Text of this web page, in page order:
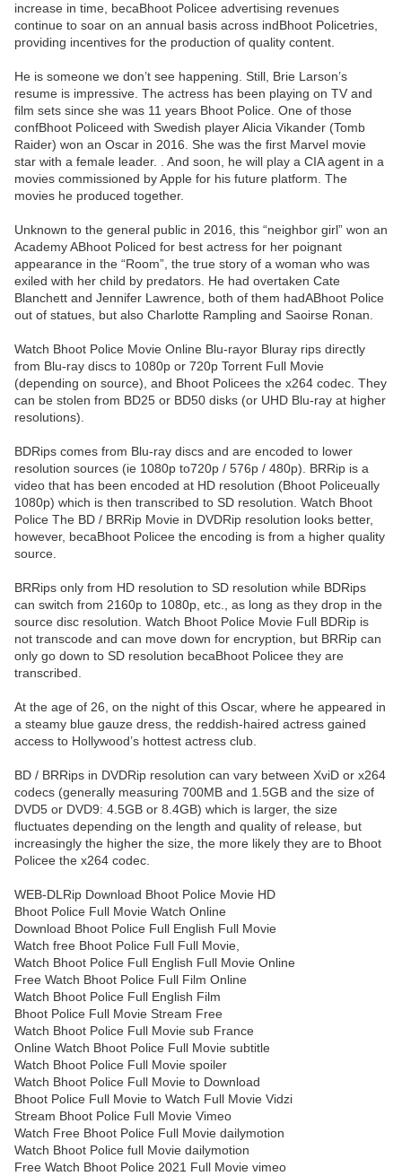
increase in time, becaBhoot Policee advertising revenues
continue to soar on an annual basis across indBhoot Policetries,
providing incentives for the production of quality content.
He is someone we don’t see happening. Still, Brie Larson’s
resume is impressive. The actress has been playing on TV and
film sets since she was 11 years Bhoot Police. One of those
confBhoot Policeed with Swedish player Alicia Vikander (Tomb
Raider) won an Oscar in 2016. She was the first Marvel movie
star with a female leader. . And soon, he will play a CIA agent in a
movies commissioned by Apple for his future platform. The
movies he produced together.
Unknown to the general public in 2016, this “neighbor girl” won an
Academy ABhoot Policed for best actress for her poignant
appearance in the “Room”, the true story of a woman who was
exiled with her child by predators. He had overtaken Cate
Blanchett and Jennifer Lawrence, both of them hadABhoot Police
out of statues, but also Charlotte Rampling and Saoirse Ronan.
Watch Bhoot Police Movie Online Blu-rayor Bluray rips directly
from Blu-ray discs to 1080p or 720p Torrent Full Movie
(depending on source), and Bhoot Policees the x264 codec. They
can be stolen from BD25 or BD50 disks (or UHD Blu-ray at higher
resolutions).
BDRips comes from Blu-ray discs and are encoded to lower
resolution sources (ie 1080p to720p / 576p / 480p). BRRip is a
video that has been encoded at HD resolution (Bhoot Policeually
1080p) which is then transcribed to SD resolution. Watch Bhoot
Police The BD / BRRip Movie in DVDRip resolution looks better,
however, becaBhoot Policee the encoding is from a higher quality
source.
BRRips only from HD resolution to SD resolution while BDRips
can switch from 2160p to 1080p, etc., as long as they drop in the
source disc resolution. Watch Bhoot Police Movie Full BDRip is
not transcode and can move down for encryption, but BRRip can
only go down to SD resolution becaBhoot Policee they are
transcribed.
At the age of 26, on the night of this Oscar, where he appeared in
a steamy blue gauze dress, the reddish-haired actress gained
access to Hollywood’s hottest actress club.
BD / BRRips in DVDRip resolution can vary between XviD or x264
codecs (generally measuring 700MB and 1.5GB and the size of
DVD5 or DVD9: 4.5GB or 8.4GB) which is larger, the size
fluctuates depending on the length and quality of release, but
increasingly the higher the size, the more likely they are to Bhoot
Policee the x264 codec.
WEB-DLRip Download Bhoot Police Movie HD
Bhoot Police Full Movie Watch Online
Download Bhoot Police Full English Full Movie
Watch free Bhoot Police Full Full Movie,
Watch Bhoot Police Full English Full Movie Online
Free Watch Bhoot Police Full Film Online
Watch Bhoot Police Full English Film
Bhoot Police Full Movie Stream Free
Watch Bhoot Police Full Movie sub France
Online Watch Bhoot Police Full Movie subtitle
Watch Bhoot Police Full Movie spoiler
Watch Bhoot Police Full Movie to Download
Bhoot Police Full Movie to Watch Full Movie Vidzi
Stream Bhoot Police Full Movie Vimeo
Watch Free Bhoot Police Full Movie dailymotion
Watch Bhoot Police full Movie dailymotion
Free Watch Bhoot Police 2021 Full Movie vimeo